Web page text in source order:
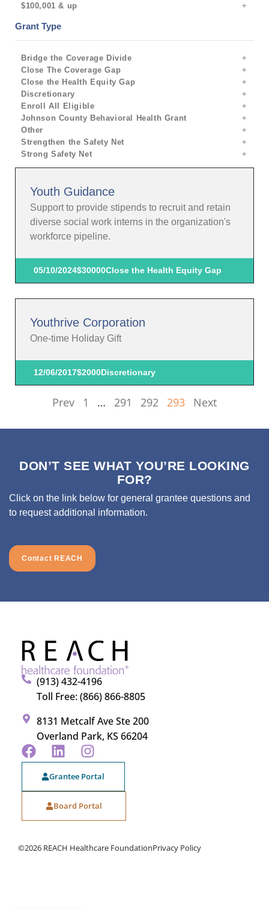
$100,001 & up
Grant Type
Bridge the Coverage Divide
Close The Coverage Gap
Close the Health Equity Gap
Discretionary
Enroll All Eligible
Johnson County Behavioral Health Grant
Other
Strengthen the Safety Net
Strong Safety Net
Youth Guidance
Support to provide stipends to recruit and retain
diverse social work interns in the organization's
workforce pipeline.
05/10/2024$30000Close the Health Equity Gap
Youthrive Corporation
One-time Holiday Gift
12/06/2017$2000Discretionary
Prev 1 … 291 292 293 Next
DON’T SEE WHAT YOU’RE LOOKING
FOR?
Click on the link below for general grantee questions and
to request additional information.
Contact REACH
(913) 432-4196
Toll Free: (866) 866-8805
8131 Metcalf Ave Ste 200
Overland Park, KS 66204
Grantee Portal
Board Portal
©2026 REACH Healthcare FoundationPrivacy Policy